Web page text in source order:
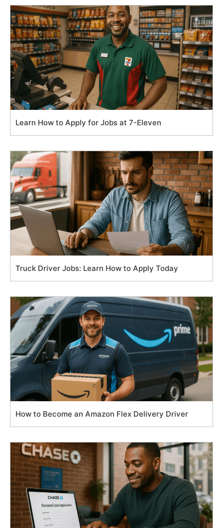
Learn How to Apply for Jobs at 7-Eleven
Truck Driver Jobs: Learn How to Apply Today
How to Become an Amazon Flex Delivery Driver